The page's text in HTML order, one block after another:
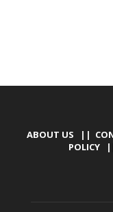
ABOUT US ||
POLICY